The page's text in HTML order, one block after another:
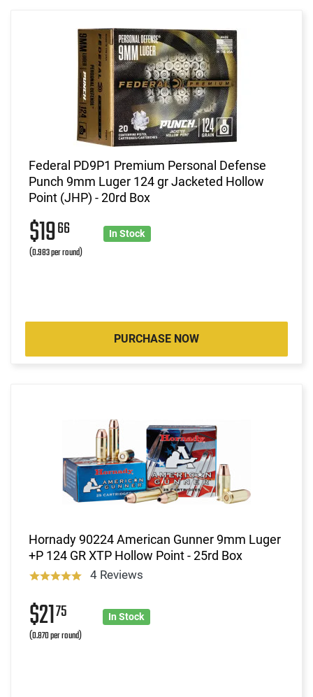
Federal PD9P1 Premium Personal Defense
Punch 9mm Luger 124 gr Jacketed Hollow
Point (JHP) - 20rd Box
$1966
(0.983 per round)
In Stock
PURCHASE NOW
Hornady 90224 American Gunner 9mm Luger
+P 124 GR XTP Hollow Point - 25rd Box
4 Reviews
$2175
(0.870 per round)
In Stock